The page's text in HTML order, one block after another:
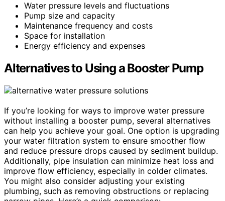
Water pressure levels and fluctuations
Pump size and capacity
Maintenance frequency and costs
Space for installation
Energy efficiency and expenses
Alternatives to Using a Booster Pump
If you’re looking for ways to improve water pressure
without installing a booster pump, several alternatives
can help you achieve your goal. One option is upgrading
your water filtration system to ensure smoother flow
and reduce pressure drops caused by sediment buildup.
Additionally, pipe insulation can minimize heat loss and
improve flow efficiency, especially in colder climates.
You might also consider adjusting your existing
plumbing, such as removing obstructions or replacing